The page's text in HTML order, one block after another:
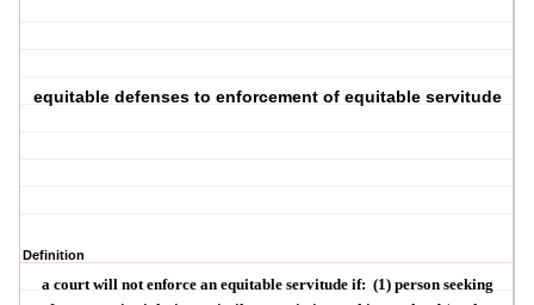
equitable defenses to enforcement of equitable servitude
Definition
a court will not enforce an equitable servitude if: (1) person seeking